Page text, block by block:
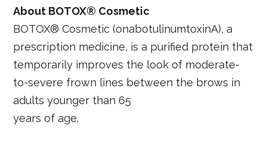
About BOTOX® Cosmetic
BOTOX® Cosmetic (onabotulinumtoxinA), a
prescription medicine, is a purified protein that
temporarily improves the look of moderate-
to-severe frown lines between the brows in
adults younger than 65
years of age.